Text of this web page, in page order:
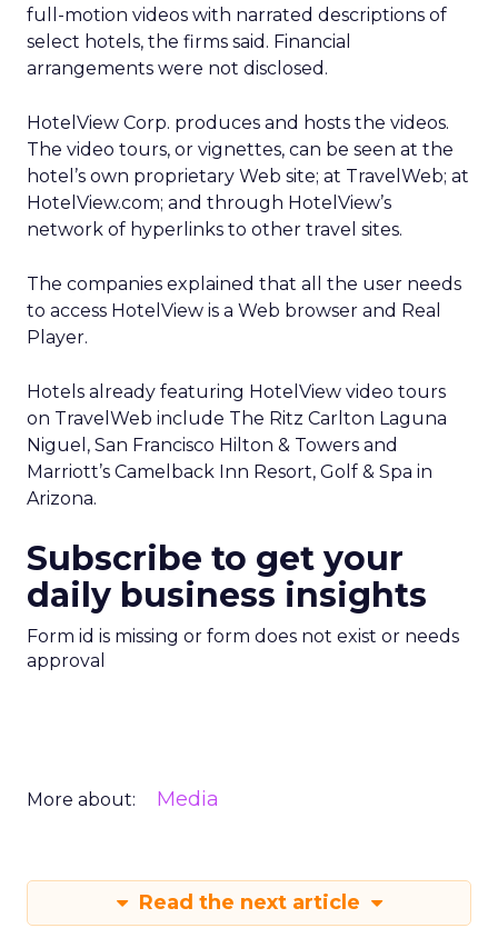
full-motion videos with narrated descriptions of
select hotels, the firms said. Financial
arrangements were not disclosed.
HotelView Corp. produces and hosts the videos.
The video tours, or vignettes, can be seen at the
hotel’s own proprietary Web site; at TravelWeb; at
HotelView.com; and through HotelView’s
network of hyperlinks to other travel sites.
The companies explained that all the user needs
to access HotelView is a Web browser and Real
Player.
Hotels already featuring HotelView video tours
on TravelWeb include The Ritz Carlton Laguna
Niguel, San Francisco Hilton & Towers and
Marriott’s Camelback Inn Resort, Golf & Spa in
Arizona.
Subscribe to get your
daily business insights
Form id is missing or form does not exist or needs
approval
More about: Media
Read the next article